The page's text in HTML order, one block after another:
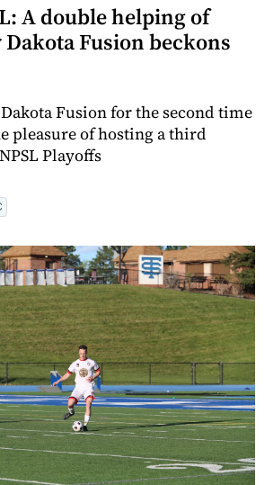
A double helping of
Fusion beckons
Fusion for the second time
pleasure of hosting a third
Playoffs